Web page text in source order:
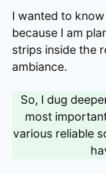
I wanted to
because I am
strips inside the
ambiance.
So, I dug
most
various reliable